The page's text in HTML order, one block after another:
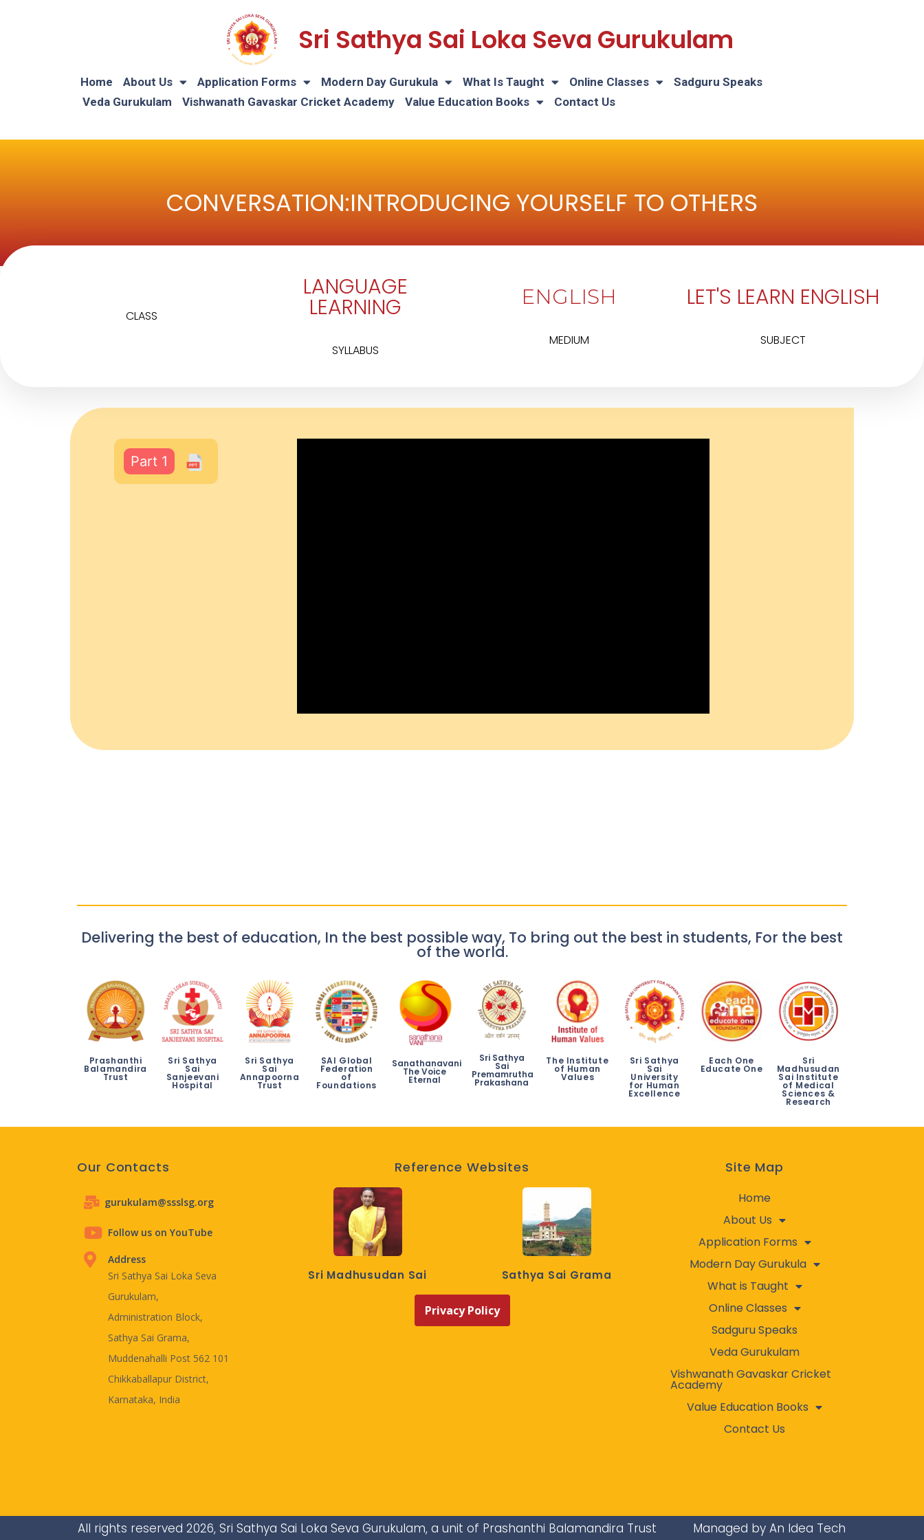
Sri Sathya Sai Loka Seva Gurukulam
Home About Us Application Forms Modern Day Gurukula What Is Taught Online Classes
Sadguru Speaks
Veda Gurukulam
Vishwanath Gavaskar Cricket Academy Value Education Books Contact Us
CONVERSATION:INTRODUCING YOURSELF TO OTHERS
CLASS
LANGUAGE
LEARNING
SYLLABUS
ENGLISH
MEDIUM
LET'S LEARN ENGLISH
SUBJECT
Part 1
Delivering the best of education, In the best possible way, To bring out the best in students, For the best
of the world.
Prashanthi
Balamandira
Trust
Sri Sathya
Sai
Sanjeevani
Hospital
Sri Sathya
Sai
Annapoorna
Trust
SAI Global
Federation
of
Foundations
Sanathanavani
The Voice
Eternal
Sri Sathya
Sai
Premamrutha
Prakashana
The Institute
of Human
Values
Sri Sathya
Sai
University
for Human
Excellence
Each One
Educate One
Sri
Madhusudan
Sai Institute
of Medical
Sciences &
Research
Our Contacts
gurukulam@ssslsg.org
Follow us on YouTube
Address
Sri Sathya Sai Loka Seva
Gurukulam,
Administration Block,
Sathya Sai Grama,
Muddenahalli Post 562 101
Chikkaballapur District,
Karnataka, India
Reference Websites
Sri Madhusudan Sai Sathya Sai Grama
Privacy Policy
Site Map
Home
About Us
Application Forms
Modern Day Gurukula
What is Taught
Online Classes
Sadguru Speaks
Veda Gurukulam
Vishwanath Gavaskar Cricket
Academy
Value Education Books
Contact Us
All rights reserved 2026, Sri Sathya Sai Loka Seva Gurukulam, a unit of Prashanthi Balamandira Trust Managed by An Idea Tech